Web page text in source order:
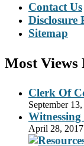
Contact Us
Disclosure
Sitemap
Most Views
Clerk Of
September
April 28, 2017